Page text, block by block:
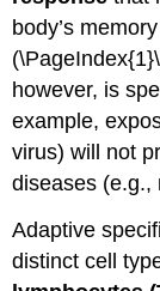
body’s
however, is
example,
virus) will not
diseases (e.g.,
Adaptive
distinct cell